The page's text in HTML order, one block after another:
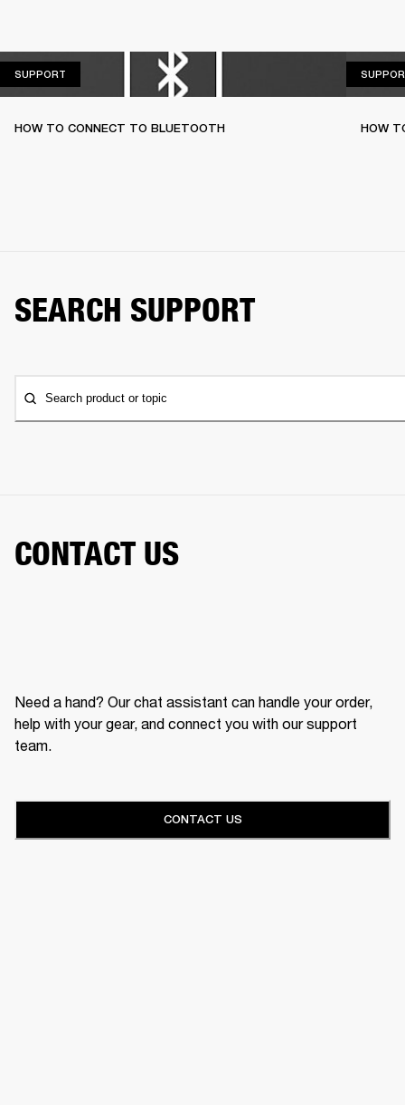
SUPPORT
HOW TO CONNECT TO BLUETOOTH HOW
SEARCH SUPPORT
Search product or topic
CONTACT US
Need a hand? Our chat assistant can handle your order,
help with your gear, and connect you with our support
team.
CONTACT US